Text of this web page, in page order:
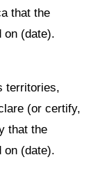
that the
on (date).
territories,
(or certify,
that the
on (date).